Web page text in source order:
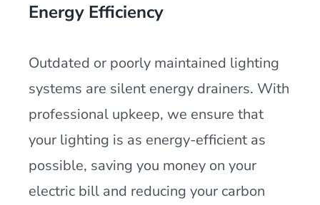
Energy Efficiency
Outdated or poorly maintained lighting
systems are silent energy drainers. With
professional upkeep, we ensure that
your lighting is as energy-efficient as
possible, saving you money on your
electric bill and reducing your carbon